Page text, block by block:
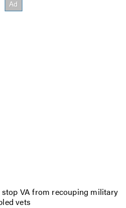
VA from recouping military
vets